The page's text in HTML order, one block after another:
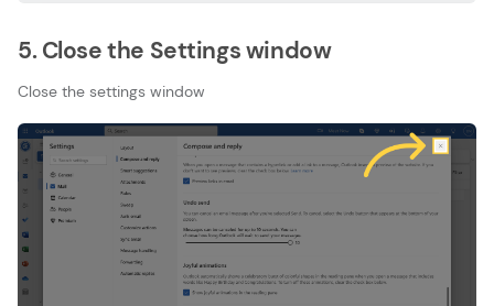
5. Close the Settings window
Close the settings window